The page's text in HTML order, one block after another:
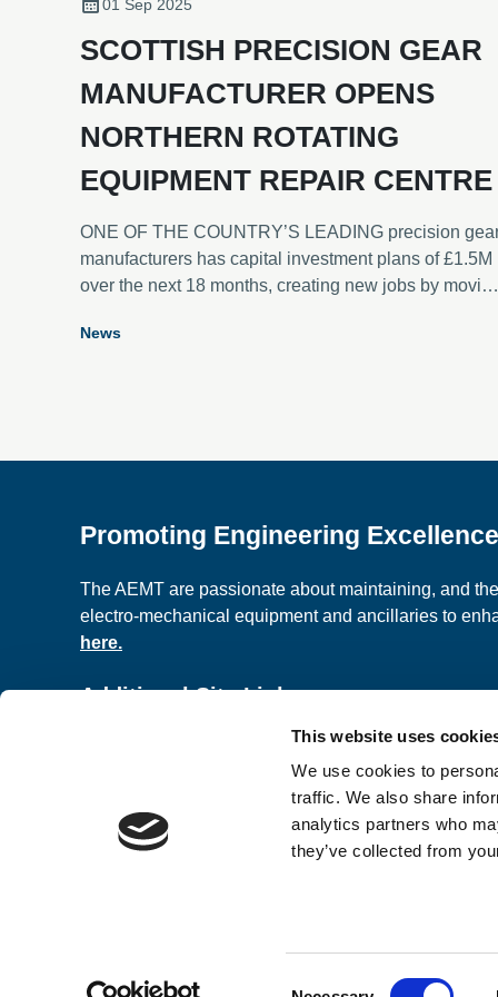
This website uses
We use cookies to
traffic. We also share
analytics partners who
they’ve collected from
01 Sep 2025
SCOTTISH PRECISION GEAR
MANUFACTURER OPENS
NORTHERN ROTATING
EQUIPMENT REPAIR CENTRE
ONE OF THE COUNTRY’S LEADING precision
manufacturers has capital investment plans of £1.5M
over the next 18 months, creating new jobs by moving
refurbishment service centre in Scotland. Lamond &
News
Promoting Engineering Excellence
The AEMT are passionate about maintaining, and
electro-mechanical equipment and ancillaries to
here.
Additional Site Links
Classified
Terms and
Membership software by
ReadyMembership